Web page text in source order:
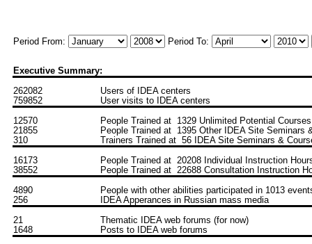
Period From: Period To:
Executive Summary:
262082
Users of IDEA centers
759852
User visits to IDEA centers
12570
People Trained at 1329 Unlimited Potential Courses
21855
People Trained at 1395 Other IDEA Site Seminars
310
Trainers Trained at 56 IDEA Site Seminars &
16173
People Trained at 20208 Individual Instruction
38552
People Trained at 22688 Consultation Instruction
4890
People with other abilities participated in 1013
256
IDEA Apperances in Russian mass media
21
Thematic IDEA web forums (for now)
1648
Posts to IDEA web forums